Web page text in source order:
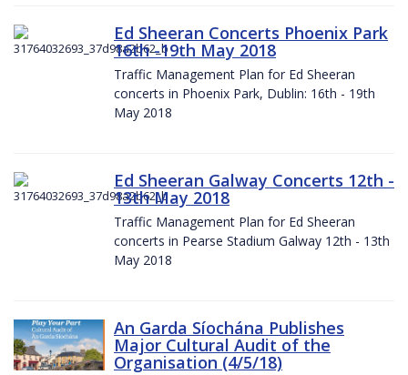
Ed Sheeran Concerts Phoenix Park
16th -19th May 2018
Traffic Management Plan for Ed Sheeran
concerts in Phoenix Park, Dublin: 16th - 19th
May 2018
Ed Sheeran Galway Concerts 12th -
13th May 2018
Traffic Management Plan for Ed Sheeran
concerts in Pearse Stadium Galway 12th - 13th
May 2018
An Garda Síochána Publishes
Major Cultural Audit of the
Organisation (4/5/18)